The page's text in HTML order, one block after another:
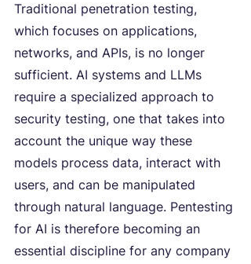
Traditional penetration testing,
which focuses on applications,
networks, and APIs, is no longer
sufficient. AI systems and LLMs
require a specialized approach to
security testing, one that takes into
account the unique way these
models process data, interact with
users, and can be manipulated
through natural language. Pentesting
for AI is therefore becoming an
essential discipline for any company